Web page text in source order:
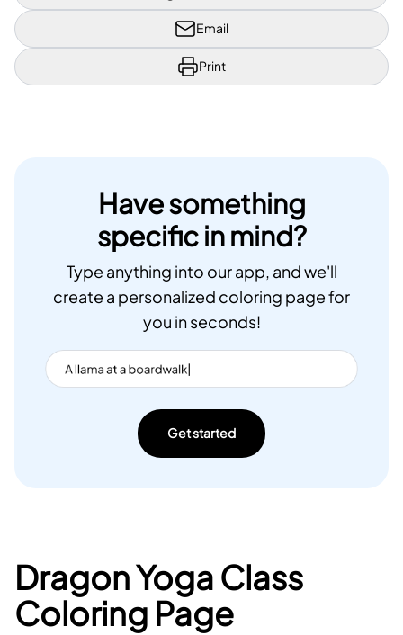
Email
Print
Have something
specific in mind?
Type anything into our app, and we'll
create a personalized coloring page for
you in seconds!
Get started
Dragon Yoga Class
Coloring Page